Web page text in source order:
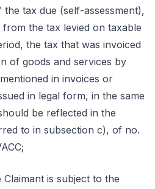
tax due (self-assessment),
the tax levied on taxable
the tax that was invoiced
of goods and services by
in invoices or
in legal form, in the same
be reflected in the
to in subsection c), of no.
is subject to the